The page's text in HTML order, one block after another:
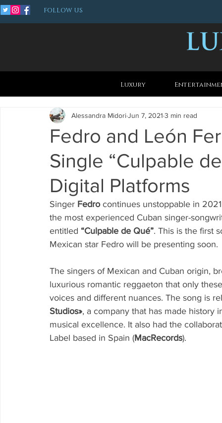
FOLLOW US
Luxury
Fedro and León
Single “Culpable
Digital Platforms
Alessandra MidoriJun 7, 2021 3 min read
Singer Fedro continues unstoppable in
the most experienced Cuban singer-
entitled “Culpable de Qué”. This is the first
Mexican star Fedro will be presenting soon.
The singers of Mexican and Cuban origin,
luxurious romantic reggaeton that only
voices and different nuances. The song is
Studios», a company that has made history
musical excellence. It also had the
Label based in Spain (MacRecords).